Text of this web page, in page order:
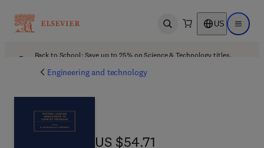
Open search US Open
Back to School: Save up to 25% on Science & Technology titles.
Engineering and technology
US $54.71
US $54.71